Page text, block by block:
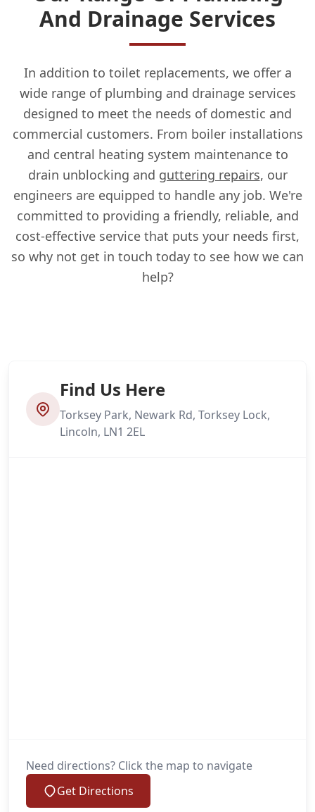
And Drainage Services
In addition to toilet replacements, we offer a
wide range of plumbing and drainage services
designed to meet the needs of domestic and
commercial customers. From boiler installations
and central heating system maintenance to
drain unblocking and guttering repairs, our
engineers are equipped to handle any job. We're
committed to providing a friendly, reliable, and
cost-effective service that puts your needs first,
so why not get in touch today to see how we can
help?
Find Us Here
Torksey Park, Newark Rd, Torksey Lock,
Lincoln, LN1 2EL
Need directions? Click the map to navigate
Get Directions